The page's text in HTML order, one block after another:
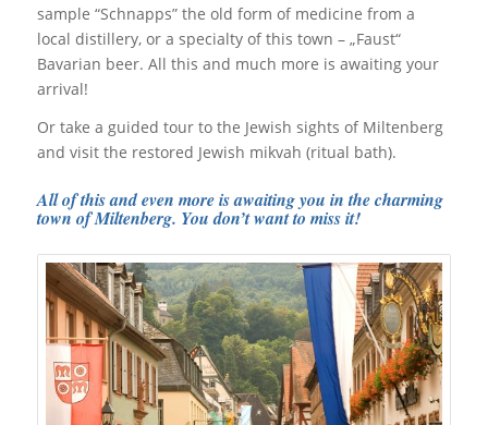
sample “Schnapps” the old form of medicine from a
local distillery, or a specialty of this town – „Faust“
Bavarian beer. All this and much more is awaiting your
arrival!
Or take a guided tour to the Jewish sights of Miltenberg
and visit the restored Jewish mikvah (ritual bath).
All of this and even more is awaiting you in the charming
town of Miltenberg. You don’t want to miss it!